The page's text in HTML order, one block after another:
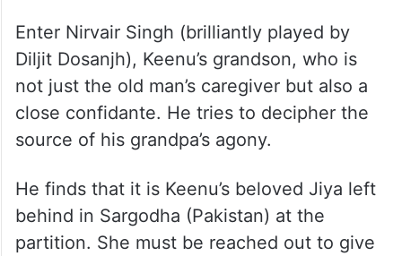
Enter Nirvair Singh (brilliantly played by
Diljit Dosanjh), Keenu’s grandson, who is
not just the old man’s caregiver but also a
close confidante. He tries to decipher the
source of his grandpa’s agony.
He finds that it is Keenu’s beloved Jiya left
behind in Sargodha (Pakistan) at the
partition. She must be reached out to give